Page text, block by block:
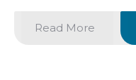
Read More